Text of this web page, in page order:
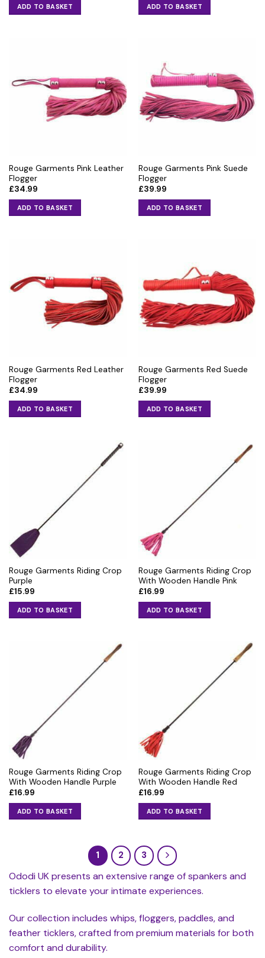
ADD TO BASKET ADD TO BASKET
Rouge Garments Pink Leather
Flogger
£34.99
ADD TO BASKET
Rouge Garments Pink Suede
Flogger
£39.99
ADD TO BASKET
Rouge Garments Red Leather
Flogger
£34.99
ADD TO BASKET
Rouge Garments Red Suede
Flogger
£39.99
ADD TO BASKET
Rouge Garments Riding Crop
Purple
£15.99
ADD TO BASKET
Rouge Garments Riding Crop
With Wooden Handle Pink
£16.99
ADD TO BASKET
Rouge Garments Riding Crop
With Wooden Handle Purple
£16.99
ADD TO BASKET
Rouge Garments Riding Crop
With Wooden Handle Red
£16.99
ADD TO BASKET
1 2 3
Ododi UK presents an extensive range of spankers and
ticklers to elevate your intimate experiences.
Our collection includes whips, floggers, paddles, and
feather ticklers, crafted from premium materials for both
comfort and durability.